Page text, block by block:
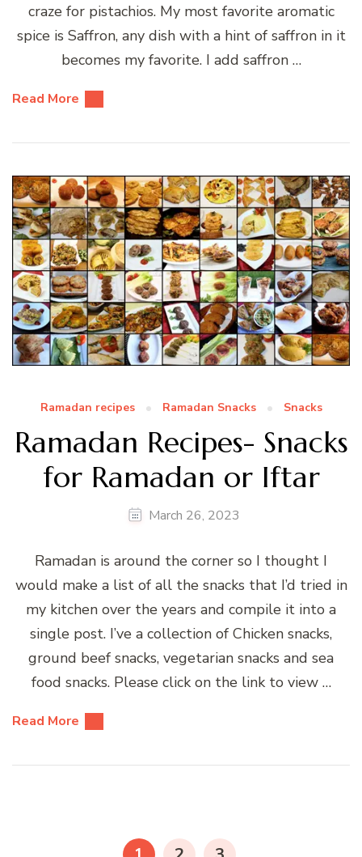
craze for pistachios. My most favorite aromatic
spice is Saffron, any dish with a hint of saffron in it
becomes my favorite. I add saffron …
Read More
Ramadan recipes Ramadan Snacks Snacks
Ramadan Recipes- Snacks
for Ramadan or Iftar
March 26, 2023
Ramadan is around the corner so I thought I
would make a list of all the snacks that I’d tried in
my kitchen over the years and compile it into a
single post. I’ve a collection of Chicken snacks,
ground beef snacks, vegetarian snacks and sea
food snacks. Please click on the link to view …
Read More